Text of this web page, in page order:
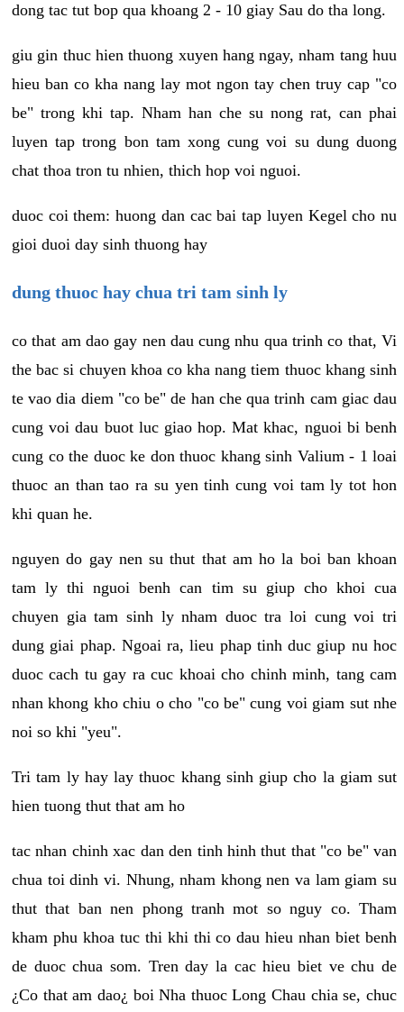
dong tac tut bop qua khoang 2 - 10 giay Sau do tha long.
giu gin thuc hien thuong xuyen hang ngay, nham tang huu
hieu ban co kha nang lay mot ngon tay chen truy cap "co
be" trong khi tap. Nham han che su nong rat, can phai
luyen tap trong bon tam xong cung voi su dung duong
chat thoa tron tu nhien, thich hop voi nguoi.
duoc coi them: huong dan cac bai tap luyen Kegel cho nu
gioi duoi day sinh thuong hay
dung thuoc hay chua tri tam sinh ly
co that am dao gay nen dau cung nhu qua trinh co that, Vi
the bac si chuyen khoa co kha nang tiem thuoc khang sinh
te vao dia diem "co be" de han che qua trinh cam giac dau
cung voi dau buot luc giao hop. Mat khac, nguoi bi benh
cung co the duoc ke don thuoc khang sinh Valium - 1 loai
thuoc an than tao ra su yen tinh cung voi tam ly tot hon
khi quan he.
nguyen do gay nen su thut that am ho la boi ban khoan
tam ly thi nguoi benh can tim su giup cho khoi cua
chuyen gia tam sinh ly nham duoc tra loi cung voi tri
dung giai phap. Ngoai ra, lieu phap tinh duc giup nu hoc
duoc cach tu gay ra cuc khoai cho chinh minh, tang cam
nhan khong kho chiu o cho "co be" cung voi giam sut nhe
noi so khi "yeu".
Tri tam ly hay lay thuoc khang sinh giup cho la giam sut
hien tuong thut that am ho
tac nhan chinh xac dan den tinh hinh thut that "co be" van
chua toi dinh vi. Nhung, nham khong nen va lam giam su
thut that ban nen phong tranh mot so nguy co. Tham
kham phu khoa tuc thi khi thi co dau hieu nhan biet benh
de duoc chua som. Tren day la cac hieu biet ve chu de
¿Co that am dao¿ boi Nha thuoc Long Chau chia se, chuc